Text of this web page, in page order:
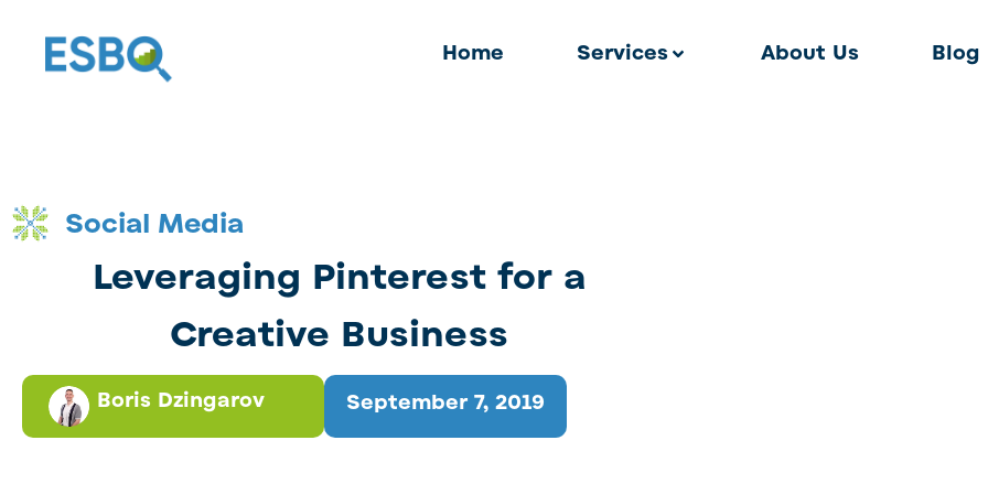
Home Services About Us Blog
Social Media
Leveraging Pinterest for a
Creative Business
September 7, 2019
Boris Dzingarov